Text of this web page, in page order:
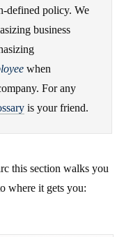
defined policy. We
business
when
For any
is your friend.
this section walks you
where it gets you: